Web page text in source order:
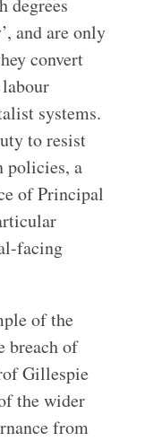
degrees
and are only
convert
systems.
to resist
policies, a
of Principal
facing
of the
breach of
Gillespie
the wider
from